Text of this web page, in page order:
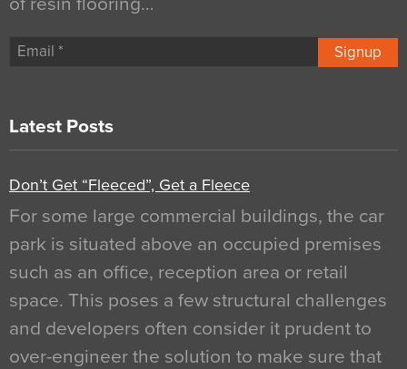
Signup
Latest Posts
Don’t Get “Fleeced”, Get a Fleece
For some large commercial buildings, the car
park is situated above an occupied premises
such as an office, reception area or retail
space. This poses a few structural challenges
and developers often consider it prudent to
over-engineer the solution to make sure that